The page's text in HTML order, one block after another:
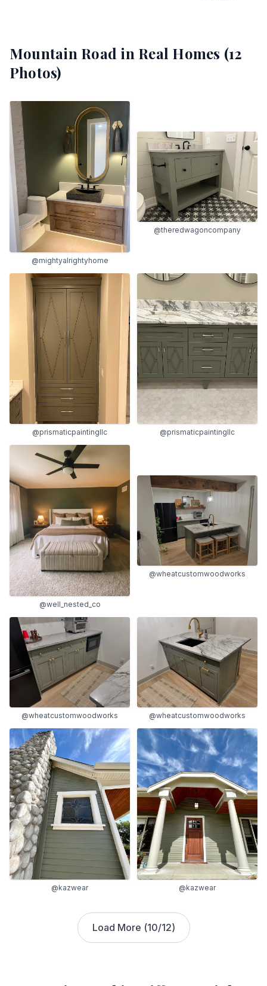
Mountain Road in Real Homes (12
Photos)
@mightyalrightyhome
@theredwagoncompany
@prismaticpaintingllc @prismaticpaintingllc
@well_nested_co
@wheatcustomwoodworks
@wheatcustomwoodworks @wheatcustomwoodworks
@kazwear @kazwear
Load More (10/12)